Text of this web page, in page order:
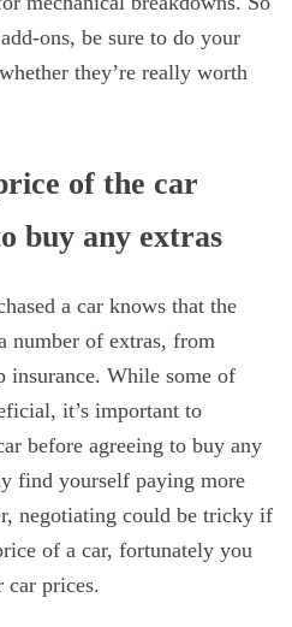
ons, be sure to do your
they’re really worth
of the car
buy any extras
a car knows that the
number of extras, from
insurance. While some of
it’s important to
before agreeing to buy any
find yourself paying more
negotiating could be tricky if
of a car, fortunately you
car prices.